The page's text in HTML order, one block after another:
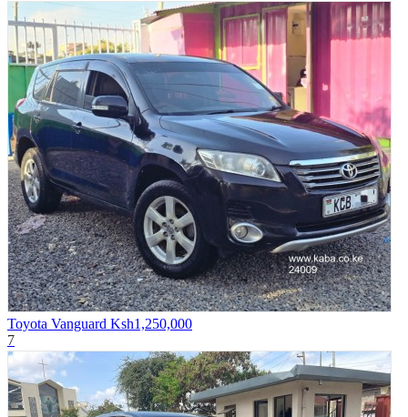
Toyota Vanguard Ksh1,250,000
7